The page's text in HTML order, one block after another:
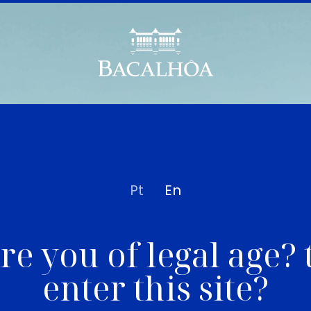
Pt En
you of legal age?
enter this site?